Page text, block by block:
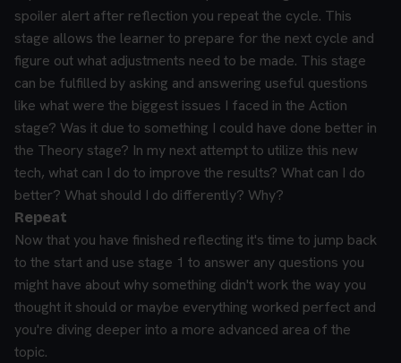
spoiler alert after reflection you repeat the cycle. This
stage allows the learner to prepare for the next cycle and
figure out what adjustments need to be made. This stage
can be fulfilled by asking and answering useful questions
like what were the biggest issues I faced in the Action
stage? Was it due to something I could have done better in
the Theory stage? In my next attempt to utilize this new
tech, what can I do to improve the results? What can I do
better? What should I do differently? Why?
Repeat
Now that you have finished reflecting it's time to jump back
to the start and use stage 1 to answer any questions you
might have about why something didn't work the way you
thought it should or maybe everything worked perfect and
you're diving deeper into a more advanced area of the
topic.